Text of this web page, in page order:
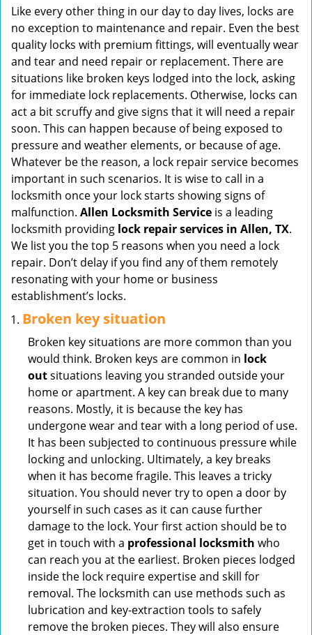
n
a
v
a
t
i
Like every other thing in our day to day lives, locks are
no exception to maintenance and repair. Even the best
quality locks with premium fittings, will eventually wear
and tear and need repair or replacement. There are
situations like broken keys lodged into the lock, asking
for immediate lock replacements. Otherwise, locks can
act a bit scruffy and give signs that it will need a repair
soon. This can happen because of being exposed to
pressure and weather elements, or because of age.
Whatever be the reason, a lock repair service becomes
important in such scenarios. It is wise to call in a
locksmith once your lock starts showing signs of
malfunction. Allen Locksmith Service is a leading
locksmith providing lock repair services in Allen, TX.
We list you the top 5 reasons when you need a lock
repair. Don’t delay if you find any of them remotely
resonating with your home or business
establishment’s locks.
Broken key situation
Broken key situations are more common than you
would think. Broken keys are common in lock
outsituations leaving you stranded outside your
home or apartment. A key can break due to many
reasons. Mostly, it is because the key has
undergone wear and tear with a long period of use.
It has been subjected to continuous pressure while
locking and unlocking. Ultimately, a key breaks
when it has become fragile. This leaves a tricky
situation. You should never try to open a door by
yourself in such cases as it can cause further
damage to the lock. Your first action should be to
get in touch with a professional locksmith who
can reach you at the earliest. Broken pieces lodged
inside the lock require expertise and skill for
removal. The locksmith can use methods such as
lubrication and key-extraction tools to safely
remove the broken pieces. They will also ensure